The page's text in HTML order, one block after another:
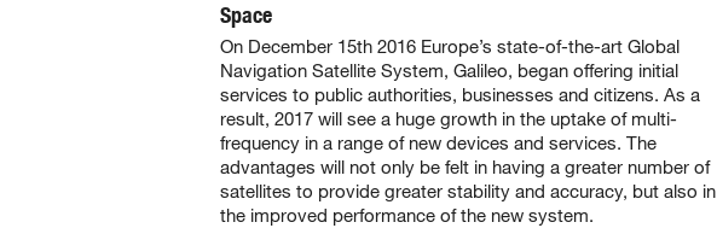
Space
On December 15th 2016 Europe’s state-of-the-art Global
Navigation Satellite System, Galileo, began offering initial
services to public authorities, businesses and citizens. As a
result, 2017 will see a huge growth in the uptake of multi-
frequency in a range of new devices and services. The
advantages will not only be felt in having a greater number of
satellites to provide greater stability and accuracy, but also in
the improved performance of the new system.